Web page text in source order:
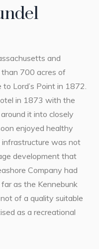
and
than 700 acres of
Lord’s Point in 1872.
in 1873 with the
it into closely
enjoyed healthy
infrastructure was not
development that
Company had
as the Kennebunk
of a quality suitable
as a recreational